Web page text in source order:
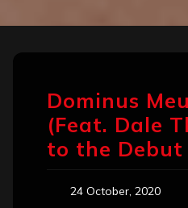
Dominus
(Feat. Dale
to the Debut
24 October, 2020